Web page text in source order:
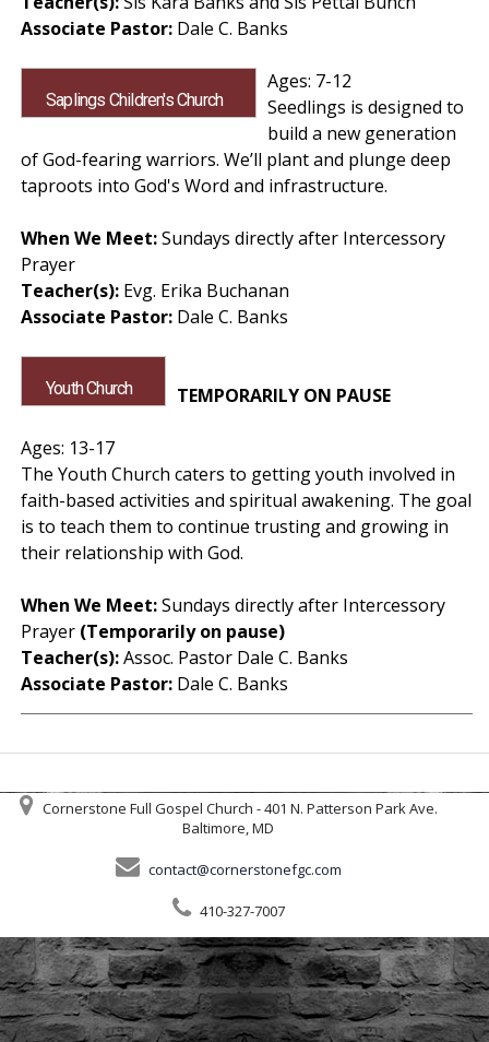
Associate Pastor: Dale C. Banks
Saplings Children's Church
Ages: 7-12
Seedlings is designed to
build a new generation
of God-fearing warriors. We’ll plant and plunge deep
taproots into God's Word and infrastructure.
When We Meet:Sundays directly after Intercessory
Prayer
Teacher(s): Evg. Erika Buchanan
Associate Pastor: Dale C. Banks
Youth Church TEMPORARILY ON PAUSE
Ages: 13-17
The Youth Church caters to getting youth involved in
faith-based activities and spiritual awakening. The goal
is to teach them to continue trusting and growing in
their relationship with God.
When We Meet:Sundays directly after Intercessory
Prayer (Temporarily on pause)
Teacher(s):Assoc. Pastor Dale C. Banks
Associate Pastor: Dale C. Banks
Cornerstone Full Gospel Church - 401 N. Patterson Park Ave.
Baltimore, MD
contact@cornerstonefgc.com
410-327-7007